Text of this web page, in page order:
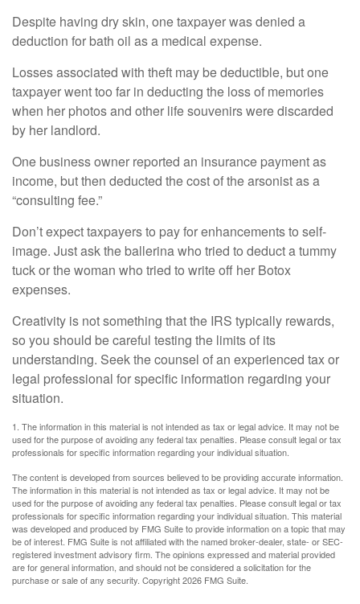
Despite having dry skin, one taxpayer was denied a
deduction for bath oil as a medical expense.
Losses associated with theft may be deductible, but one
taxpayer went too far in deducting the loss of memories
when her photos and other life souvenirs were discarded
by her landlord.
One business owner reported an insurance payment as
income, but then deducted the cost of the arsonist as a
“consulting fee.”
Don’t expect taxpayers to pay for enhancements to self-
image. Just ask the ballerina who tried to deduct a tummy
tuck or the woman who tried to write off her Botox
expenses.
Creativity is not something that the IRS typically rewards,
so you should be careful testing the limits of its
understanding. Seek the counsel of an experienced tax or
legal professional for specific information regarding your
situation.
1. The information in this material is not intended as tax or legal advice. It may not be
used for the purpose of avoiding any federal tax penalties. Please consult legal or tax
professionals for specific information regarding your individual situation.
The content is developed from sources believed to be providing accurate information.
The information in this material is not intended as tax or legal advice. It may not be
used for the purpose of avoiding any federal tax penalties. Please consult legal or tax
professionals for specific information regarding your individual situation. This material
was developed and produced by FMG Suite to provide information on a topic that may
be of interest. FMG Suite is not affiliated with the named broker-dealer, state- or SEC-
registered investment advisory firm. The opinions expressed and material provided
are for general information, and should not be considered a solicitation for the
purchase or sale of any security. Copyright2026 FMG Suite.